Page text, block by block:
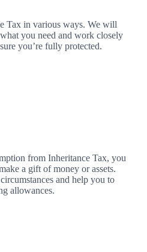
Tax in various ways. We will
you need and work closely
you’re fully protected.
from Inheritance Tax, you
a gift of money or assets.
and help you to
allowances.